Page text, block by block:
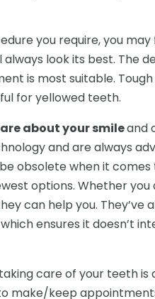
you require, you
look its best. The
is most suitable.
for yellowed teeth.
about your smileand
and are always
obsolete when it
options. Whether
can help you. They’ve
ensures it doesn’t
care of your teeth is
make/keep